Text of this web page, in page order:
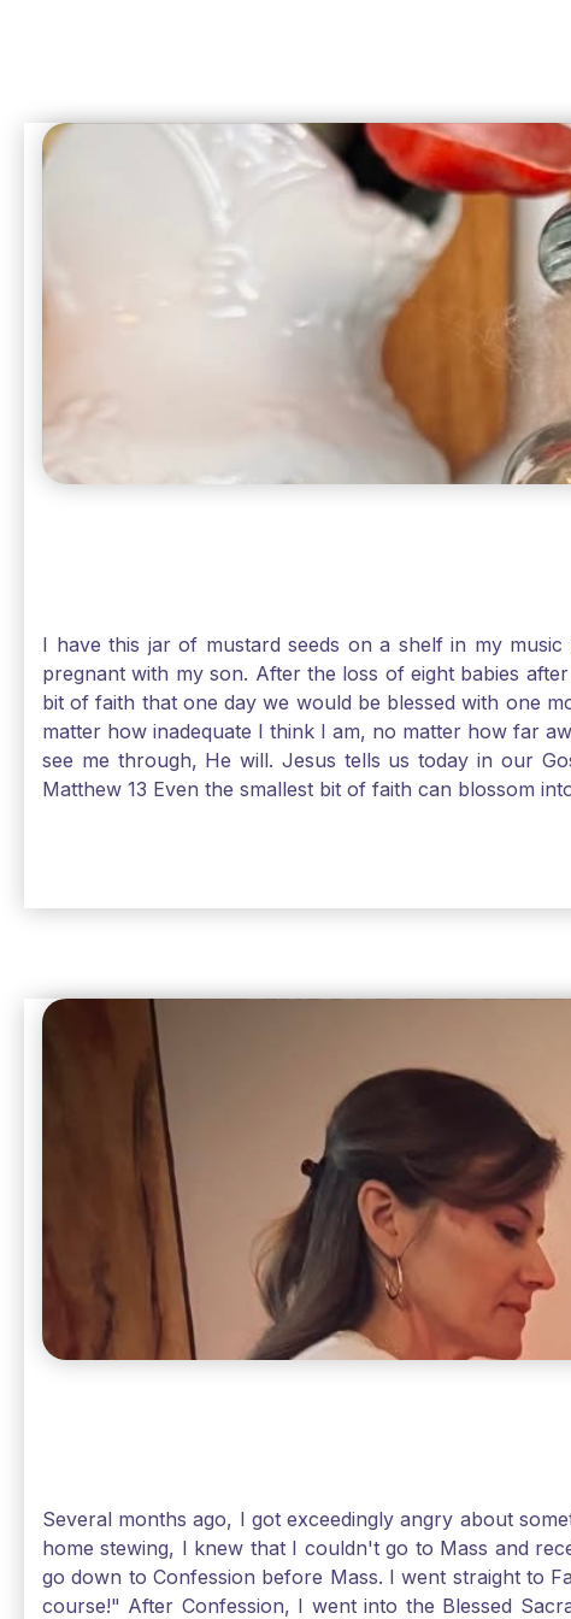
I have this jar of mustard seeds on a shelf in my
pregnant with my son. After the loss of eight babies
bit of faith that one day we would be blessed with one
matter how inadequate I think I am, no matter how far
see me through, He will. Jesus tells us today in our
Matthew 13 Even the smallest bit of faith can blossom
Several months ago, I got exceedingly angry about
home stewing, I knew that I couldn't go to Mass and
go down to Confession before Mass. I went straight to
course!" After Confession, I went into the Blessed